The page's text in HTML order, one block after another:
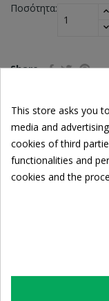
Ποσότητα:
Share
Return policy
Free Returns
This store asks you
media and
cookies of third
functionalities and
cookies and the